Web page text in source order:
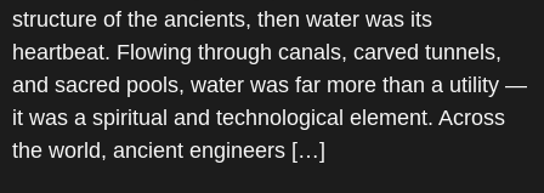
structure of the ancients, then water was its
heartbeat. Flowing through canals, carved tunnels,
and sacred pools, water was far more than a utility —
it was a spiritual and technological element. Across
the world, ancient engineers […]